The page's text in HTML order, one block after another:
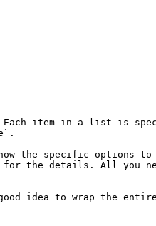
Each item in a list is
the specific options
the details. All you
idea to wrap the